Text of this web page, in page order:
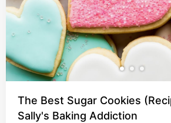
The Best Sugar Cookies
Sally's Baking Addiction